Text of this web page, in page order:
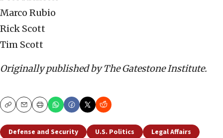
Marco Rubio
Rick Scott
Tim Scott
Originally published by The Gatestone Institute.
CopyEmailPrint
Defense and Security U.S. Politics Legal Affairs